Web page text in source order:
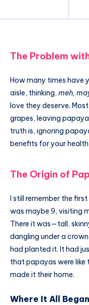
The Problem
How many times have
aisle, thinking, meh,
love they deserve.
grapes, leaving
truth is, ignoring
benefits for your
The Origin of
I still remember the
was maybe 9, visiting
There it was—tall,
dangling under a
had planted it. It had
that papayas were like
made it their home.
Where It All Began